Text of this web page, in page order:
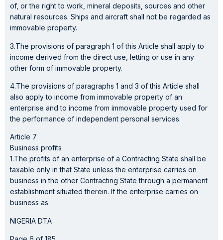
of, or the right to work, mineral deposits, sources and other
natural resources. Ships and aircraft shall not be regarded as
immovable property.
3.The provisions of paragraph 1 of this Article shall apply to
income derived from the direct use, letting or use in any
other form of immovable property.
4.The provisions of paragraphs 1 and 3 of this Article shall
also apply to income from immovable property of an
enterprise and to income from immovable property used for
the performance of independent personal services.
Article 7
Business profits
1.The profits of an enterprise of a Contracting State shall be
taxable only in that State unless the enterprise carries on
business in the other Contracting State through a permanent
establishment situated therein. If the enterprise carries on
business as
NIGERIA DTA